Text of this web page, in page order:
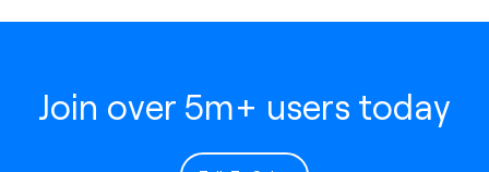
Join over 5m+ users today